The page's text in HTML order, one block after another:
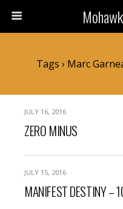
Tags › Marc
JULY 16, 2016
ZERO MINUS
JULY 15, 2016
MANIFEST DESTINY –